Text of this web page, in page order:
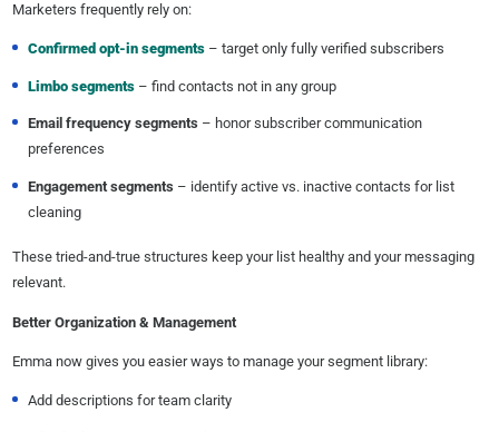
Marketers frequently rely on:
Confirmed opt-in segments– target only fully verified subscribers
Limbo segments– find contacts not in any group
Email frequency segments– honor subscriber communication
preferences
Engagement segments– identify active vs. inactive contacts for list
cleaning
These tried-and-true structures keep your list healthy and your messaging
relevant.
Better Organization & Management
Emma now gives you easier ways to manage your segment library:
Add descriptions for team clarity